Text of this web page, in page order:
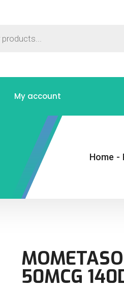
My account
Home -
50MCG